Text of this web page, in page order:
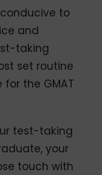
to
and
taking
set routine
the GMAT
test-taking
your
touch with